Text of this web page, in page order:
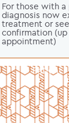
For those with a
diagnosis now
treatment or
confirmation
appointment)
- Patient